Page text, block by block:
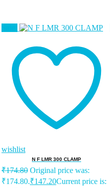
wishlist
N F LMR 300 CLAMP
₹174.80 Original price was:
₹174.80.₹147.20Current price is: